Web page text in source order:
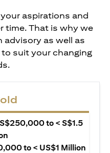
aspirations and
time. That is why we
advisory as well as
suit your changing
to < S$1.5
to < US$1 Million